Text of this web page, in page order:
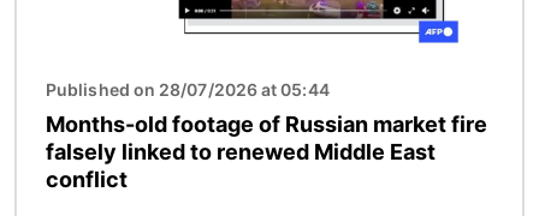
Published on 28/07/2026 at 05:44
Months-old footage of Russian market fire
falsely linked to renewed Middle East
conflict